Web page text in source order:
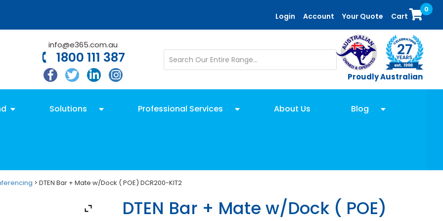
Login Account Your Quote Cart
0
info@e365.com.au
1800 111 387
Proudly Australian
Solutions Professional Services About Us Blog
> DTEN Bar + Mate w/Dock ( POE) DCR200-KIT2
DTEN Bar + Mate w/Dock ( POE)